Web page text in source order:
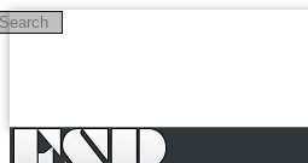
Skip to main content